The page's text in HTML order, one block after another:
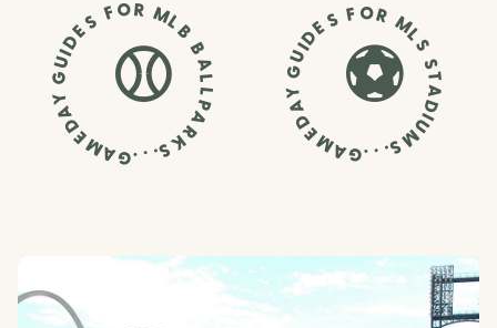
G
A
M
E
D
A
Y
G
U
I
D
ES F OR MLB
B
A
L
L
P
A
R
K
S
.
.
.
⚾
G
A
M
E
D
A
Y
G
U
I
D
ES F OR M
L
S
S
T
A
D
I
U
M
S
.
.
.
⚽